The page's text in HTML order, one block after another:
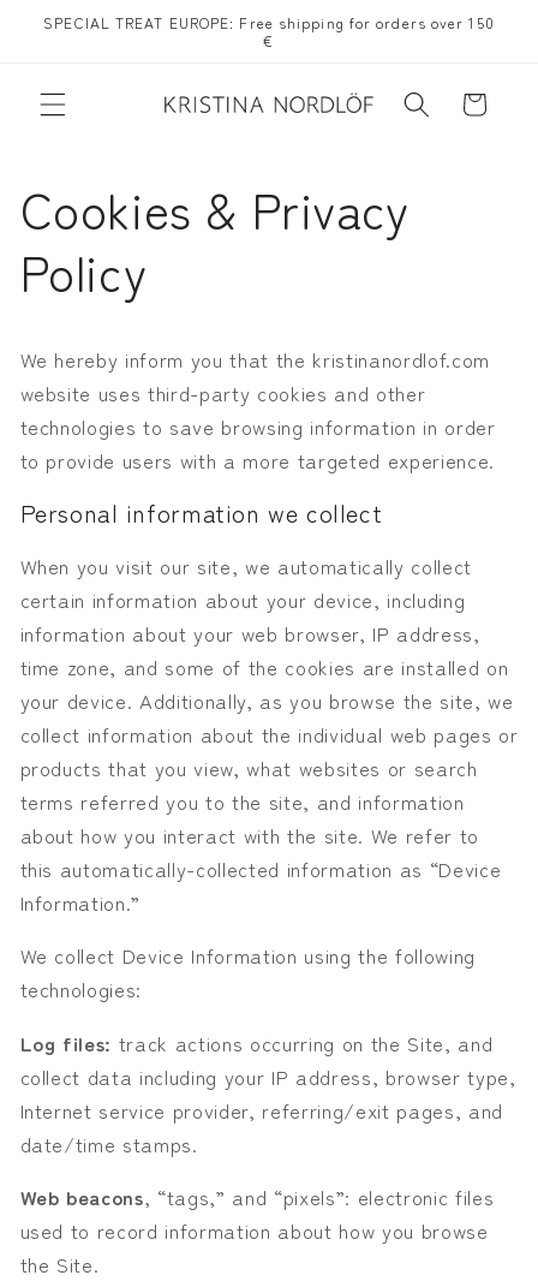
Skip to
SPECIAL TREAT EUROPE: Free shipping for orders over 150
€
Cart
Cookies & Privacy
Policy
We hereby inform you that the kristinanordlof.com
website uses third-party cookies and other
technologies to save browsing information in order
to provide users with a more targeted experience.
Personal information we collect
When you visit our site, we automatically collect
certain information about your device, including
information about your web browser, IP address,
time zone, and some of the cookies are installed on
your device. Additionally, as you browse the site, we
collect information about the individual web pages or
products that you view, what websites or search
terms referred you to the site, and information
about how you interact with the site. We refer to
this automatically-collected information as “Device
Information.”
We collect Device Information using the following
technologies:
Log files: track actions occurring on the Site, and
collect data including your IP address, browser type,
Internet service provider, referring/exit pages, and
date/time stamps.
Web beacons, “tags,” and “pixels”: electronic files
used to record information about how you browse
the Site.